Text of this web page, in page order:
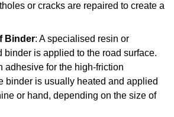
or cracks are repaired to create a
Binder: A specialised resin or
binder is applied to the road surface.
adhesive for the high-friction
binder is usually heated and applied
or hand, depending on the size of